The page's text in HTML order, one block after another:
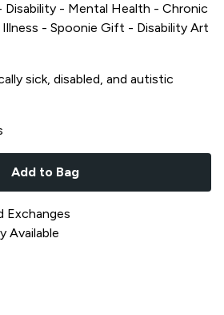
Disability - Mental Health - Chronic
- Spoonie Gift - Disability Art
sick, disabled, and autistic
Add to Bag
Exchanges
Available